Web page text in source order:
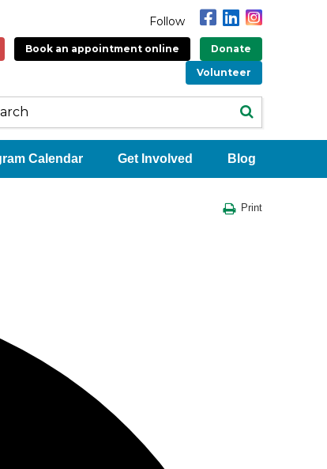
Follow
Book an appointment online
Donate
Volunteer
Calendar Get Involved Blog
Print